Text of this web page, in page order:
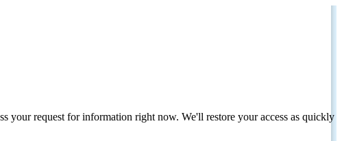
your request for information right now. We'll restore your access as quickly